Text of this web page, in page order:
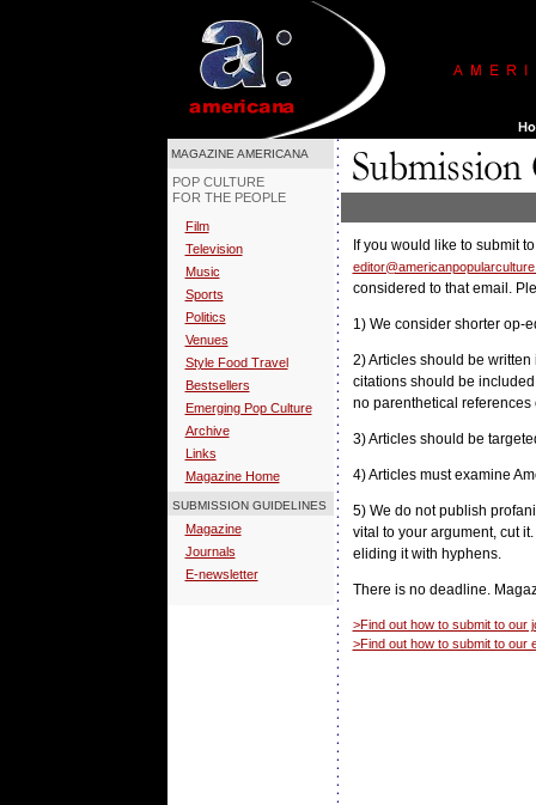
MAGAZINE AMERICANA
POP CULTURE
FOR THE PEOPLE
Film
Television
Music
Sports
Politics
Venues
Style Food Travel
Bestsellers
Emerging Pop Culture
Archive
Links
Magazine Home
SUBMISSION GUIDELINES
Magazine
Journals
E-newsletter
If you would like to submit
considered to that email.
1) We consider shorter op-
2) Articles should be
citations should be
no parenthetical references
3) Articles should be
4) Articles must examine
5) We do not publish
vital to your argument, cut
eliding it with hyphens.
There is no deadline.
>Find out how to submit to our
>Find out how to submit to our